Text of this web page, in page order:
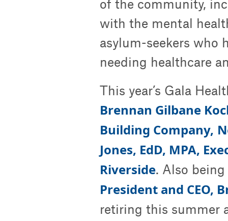
of the community,
with the mental
asylum-seekers who
needing healthcare
This year’s Gala
Brennan Gilbane
Building Company,
Jones, EdD, MPA,
Riverside. Also
President and CEO,
retiring this summer